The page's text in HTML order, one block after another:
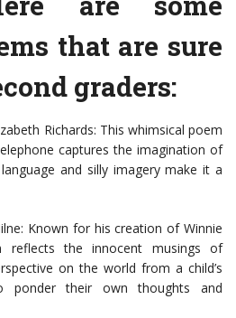
that are sure
graders:
Richards: This whimsical poem
captures the imagination of
and silly imagery make it a
Known for his creation of Winnie
reflects the innocent musings of
on the world from a child’s
ponder their own thoughts and